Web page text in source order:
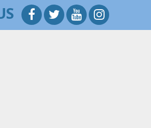
from the Greenberg Traurig
Lewis Myers from the office of Marcia
from the Greenberg Traurig
Turkish relations